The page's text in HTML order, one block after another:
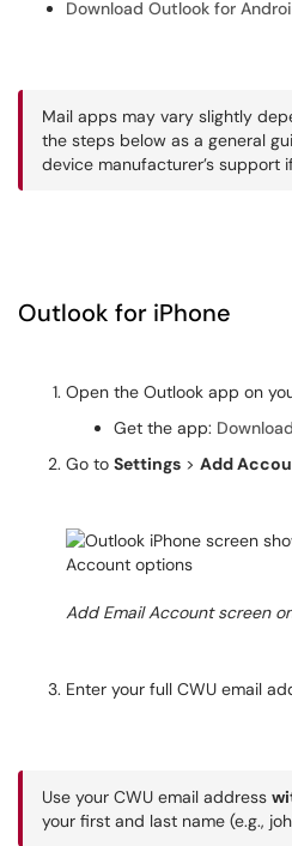
Download Outlook for
Mail apps may vary slightly
the steps below as a general
device manufacturer’s support
Outlook for iPhone
Open the Outlook app on
Get the app:
Go to Settings > Add
Add Email Account screen
Enter your full CWU email
Use your CWU email address
your first and last name (e.g.,